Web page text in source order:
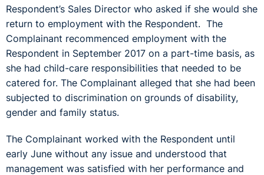
Respondent’s Sales Director who asked if she would she
return to employment with the Respondent. The
Complainant recommenced employment with the
Respondent in September 2017 on a part-time basis, as
she had child-care responsibilities that needed to be
catered for. The Complainant alleged that she had been
subjected to discrimination on grounds of disability,
gender and family status.
The Complainant worked with the Respondent until
early June without any issue and understood that
management was satisfied with her performance and